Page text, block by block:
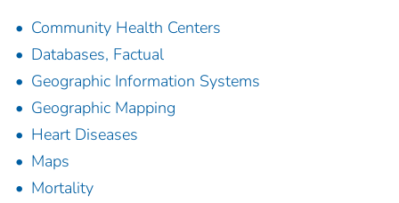
Community Health Centers
Databases, Factual
Geographic Information Systems
Geographic Mapping
Heart Diseases
Maps
Mortality